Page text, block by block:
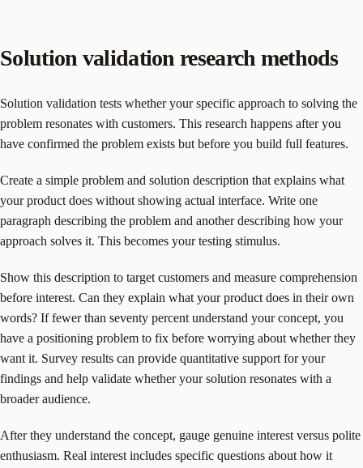
Solution validation research methods
Solution validation tests whether your specific approach to solving the
problem resonates with customers. This research happens after you
have confirmed the problem exists but before you build full features.
Create a simple problem and solution description that explains what
your product does without showing actual interface. Write one
paragraph describing the problem and another describing how your
approach solves it. This becomes your testing stimulus.
Show this description to target customers and measure comprehension
before interest. Can they explain what your product does in their own
words? If fewer than seventy percent understand your concept, you
have a positioning problem to fix before worrying about whether they
want it. Survey results can provide quantitative support for your
findings and help validate whether your solution resonates with a
broader audience.
After they understand the concept, gauge genuine interest versus polite
enthusiasm. Real interest includes specific questions about how it